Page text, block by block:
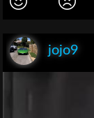
jojo9